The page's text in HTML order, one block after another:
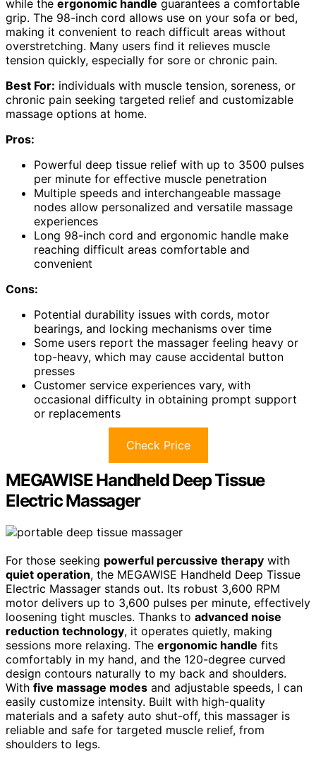
while the ergonomic handle guarantees a comfortable
grip. The 98-inch cord allows use on your sofa or bed,
making it convenient to reach difficult areas without
overstretching. Many users find it relieves muscle
tension quickly, especially for sore or chronic pain.
Best For: individuals with muscle tension, soreness, or
chronic pain seeking targeted relief and customizable
massage options at home.
Pros:
Powerful deep tissue relief with up to 3500 pulses
per minute for effective muscle penetration
Multiple speeds and interchangeable massage
nodes allow personalized and versatile massage
experiences
Long 98-inch cord and ergonomic handle make
reaching difficult areas comfortable and
convenient
Cons:
Potential durability issues with cords, motor
bearings, and locking mechanisms over time
Some users report the massager feeling heavy or
top-heavy, which may cause accidental button
presses
Customer service experiences vary, with
occasional difficulty in obtaining prompt support
or replacements
Check Price
MEGAWISE Handheld Deep Tissue
Electric Massager
For those seeking powerful percussive therapy with
quiet operation, the MEGAWISE Handheld Deep Tissue
Electric Massager stands out. Its robust 3,600 RPM
motor delivers up to 3,600 pulses per minute, effectively
loosening tight muscles. Thanks to advanced noise
reduction technology, it operates quietly, making
sessions more relaxing. The ergonomic handle fits
comfortably in my hand, and the 120-degree curved
design contours naturally to my back and shoulders.
With five massage modes and adjustable speeds, I can
easily customize intensity. Built with high-quality
materials and a safety auto shut-off, this massager is
reliable and safe for targeted muscle relief, from
shoulders to legs.